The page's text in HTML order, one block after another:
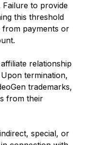
Failure to provide
this threshold
from payments or
relationship
termination,
trademarks,
from their
special, or